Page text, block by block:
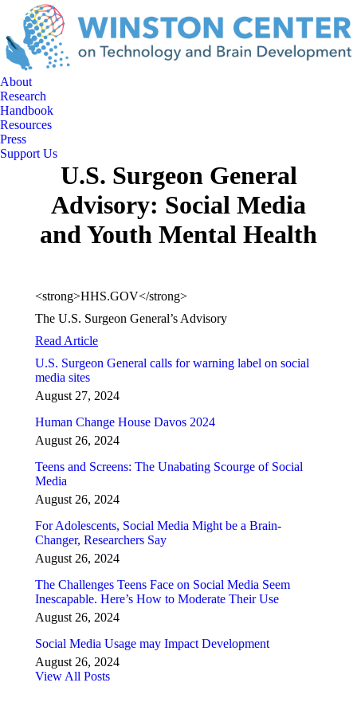
About
Research
Handbook
Resources
Press
Support Us
U.S. Surgeon General
Advisory: Social Media
and Youth Mental Health
<strong>HHS.GOV</strong>
The U.S. Surgeon General’s Advisory
Read Article
U.S. Surgeon General calls for warning label on social
media sites
August 27, 2024
Human Change House Davos 2024
August 26, 2024
Teens and Screens: The Unabating Scourge of Social
Media
August 26, 2024
For Adolescents, Social Media Might be a Brain-
Changer, Researchers Say
August 26, 2024
The Challenges Teens Face on Social Media Seem
Inescapable. Here’s How to Moderate Their Use
August 26, 2024
Social Media Usage may Impact Development
August 26, 2024
View All Posts